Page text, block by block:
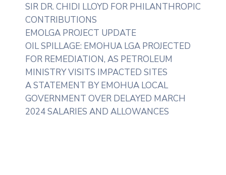
SIR DR. CHIDI LLOYD FOR PHILANTHROPIC
CONTRIBUTIONS
EMOLGA PROJECT UPDATE
OIL SPILLAGE: EMOHUA LGA PROJECTED
FOR REMEDIATION, AS PETROLEUM
MINISTRY VISITS IMPACTED SITES
A STATEMENT BY EMOHUA LOCAL
GOVERNMENT OVER DELAYED MARCH
2024 SALARIES AND ALLOWANCES